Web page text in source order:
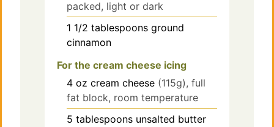
packed, light or dark
1 1/2 tablespoons ground
cinnamon
For the cream cheese icing
4 oz cream cheese (115g), full
fat block, room temperature
5 tablespoons unsalted butter